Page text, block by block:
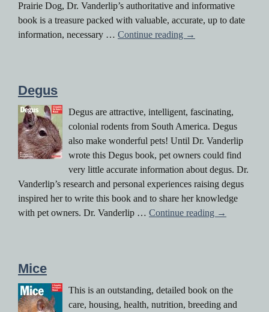
Prairie Dog, Dr. Vanderlip’s authoritative and informative
book is a treasure packed with valuable, accurate, up to date
information, necessary … Continue reading Prairie Dogs
→
Degus
Degus are attractive, intelligent, fascinating,
colonial rodents from South America. Degus
also make wonderful pets! Until Dr. Vanderlip
wrote this Degus book, pet owners could find
very little accurate information about degus. Dr.
Vanderlip’s research and personal experiences raising degus
inspired her to write this book and to share her knowledge
with pet owners. Dr. Vanderlip … Continue reading Degus
→
Mice
This is an outstanding, detailed book on the
care, housing, health, nutrition, breeding and